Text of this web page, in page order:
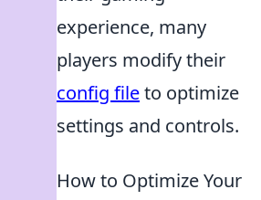
experience, many
players modify their
config fileto optimize
settings and controls.
How to Optimize Your